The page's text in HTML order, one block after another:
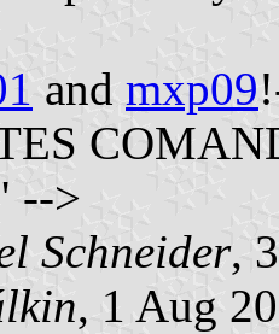
and mxp09
-->
Schneider,
, 1 Aug